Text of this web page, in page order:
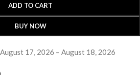
ADD TO CART
BUY NOW
August 17, 2026 – August 18, 2026